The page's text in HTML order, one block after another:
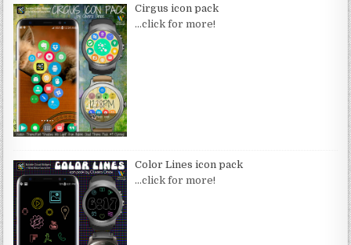
Cirgus icon pack
…click for more!
Color Lines icon pack
…click for more!